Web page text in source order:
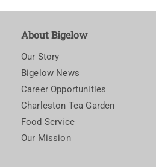
About Bigelow
Our Story
Bigelow News
Career Opportunities
Charleston Tea Garden
Food Service
Our Mission